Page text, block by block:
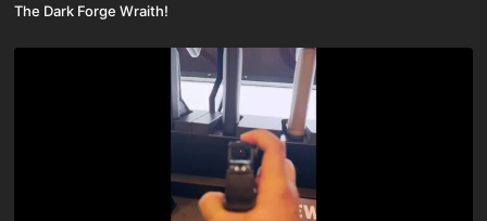
The Dark Forge Wraith!